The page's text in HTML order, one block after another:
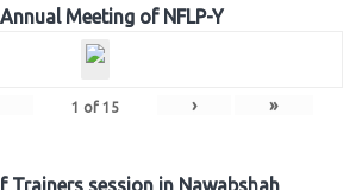
Meeting of NFLP-Y
1 of 15 › »
Trainers session in Nawabshah